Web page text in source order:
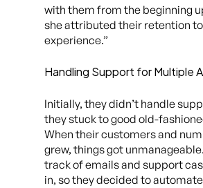
with them from the beginning
she attributed their retention
experience.”
Handling Support for Multiple
Initially, they didn’t handle
they stuck to good old-
When their customers and
grew, things got
track of emails and support
in, so they decided to